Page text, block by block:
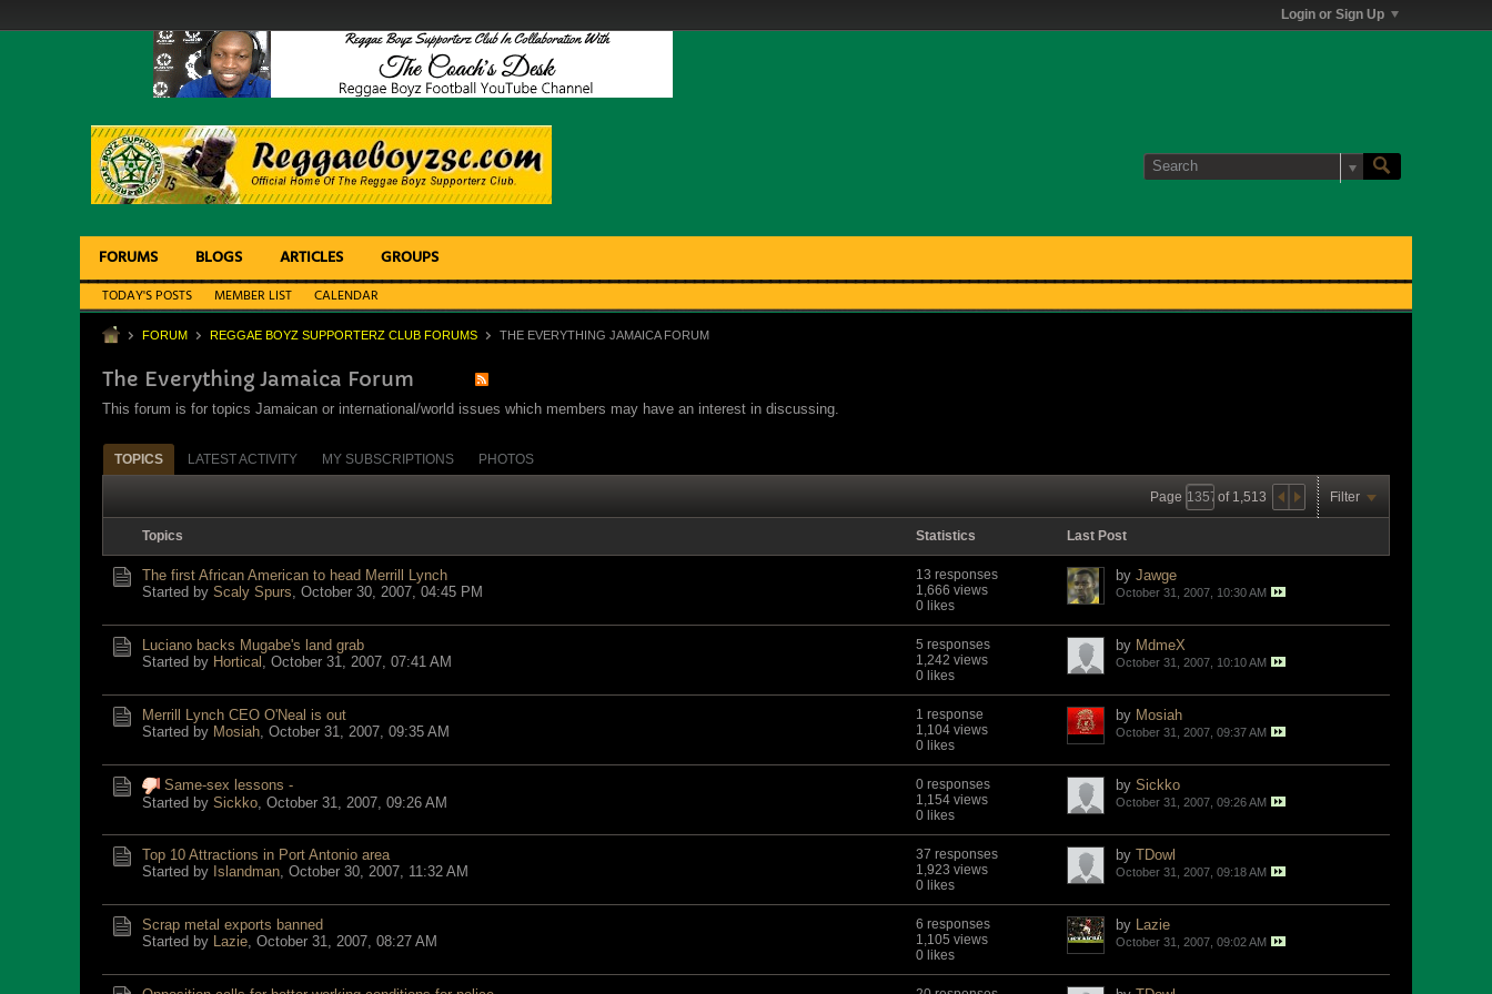
Login or Sign Up
FORUMS BLOGS ARTICLES GROUPS
TODAY'S POSTS MEMBER LIST CALENDAR
FORUM REGGAE BOYZ SUPPORTERZ CLUB FORUMS THE EVERYTHING JAMAICA FORUM
The Everything Jamaica Forum
This forum is for topics Jamaican or international/world issues which members may have an interest in discussing.
TOPICS LATEST ACTIVITY MY SUBSCRIPTIONS PHOTOS
Page of 1,513 Filter
Topics Statistics Last Post
The first African American to head Merrill Lynch
Started by Scaly Spurs, October 30, 2007, 04:45 PM
13 responses
1,666 views
0 likes
by Jawge
October 31, 2007, 10:30 AM
Luciano backs Mugabe's land grab
Started by Hortical , October 31, 2007, 07:41 AM
5 responses
1,242 views
0 likes
by MdmeX
October 31, 2007, 10:10 AM
Merrill Lynch CEO O'Neal is out
Started by Mosiah, October 31, 2007, 09:35 AM
1 response
1,104 views
0 likes
by Mosiah
October 31, 2007, 09:37 AM
Same-sex lessons -
Started by Sickko, October 31, 2007, 09:26 AM
0 responses
1,154 views
0 likes
by Sickko
October 31, 2007, 09:26 AM
Top 10 Attractions in Port Antonio area
Started by Islandman, October 30, 2007, 11:32 AM
37 responses
1,923 views
0 likes
by TDowl
October 31, 2007, 09:18 AM
Scrap metal exports banned
Started by Lazie, October 31, 2007, 08:27 AM
6 responses
1,105 views
0 likes
by Lazie
October 31, 2007, 09:02 AM